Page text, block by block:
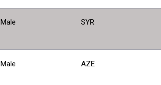
Male SYR
Male AZE